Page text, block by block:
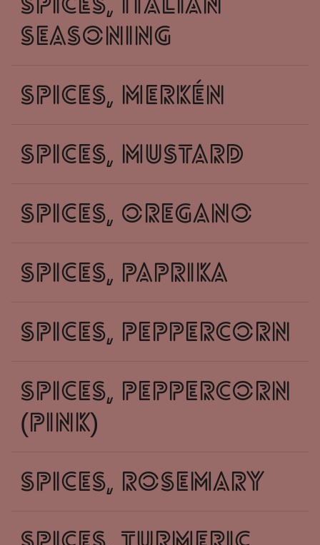
spices, italian
seasoning
spices, merkén
spices, mustard
spices, oregano
spices, paprika
spices, peppercorn
spices, peppercorn
(pink)
spices, rosemary